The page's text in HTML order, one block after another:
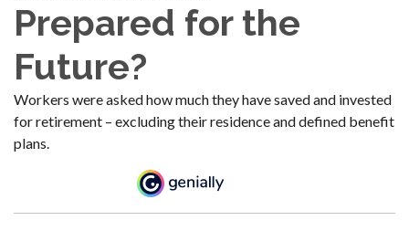
Prepared for the
Future?
Workers were asked how much they have saved and invested
for retirement – excluding their residence and defined benefit
plans.